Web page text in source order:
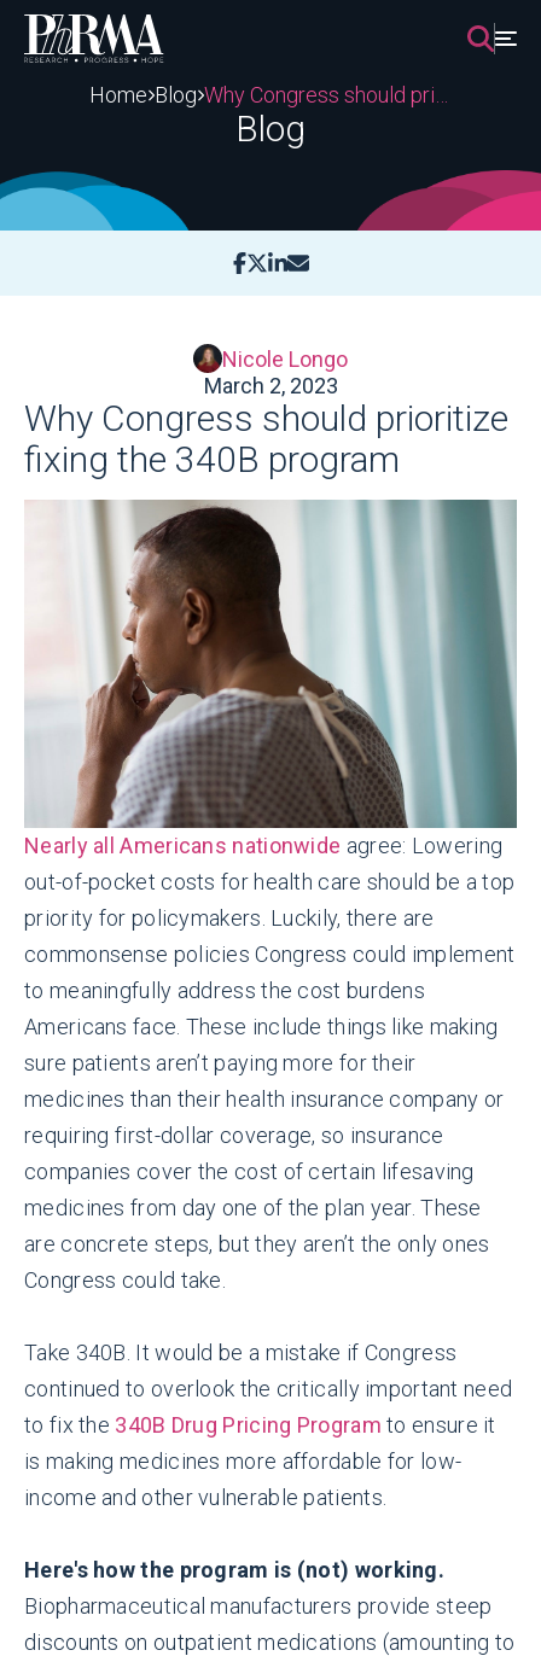
Skip
content
Home Blog
Blog
Nicole Longo
March 2, 2023
Why Congress should prioritize
fixing the 340B program
Nearly all Americans nationwide agree: Lowering
out-of-pocket costs for health care should be a top
priority for policymakers. Luckily, there are
commonsense policies Congress could implement
to meaningfully address the cost burdens
Americans face. These include things like making
sure patients aren’t paying more for their
medicines than their health insurance company or
requiring first-dollar coverage, so insurance
companies cover the cost of certain lifesaving
medicines from day one of the plan year. These
are concrete steps, but they aren’t the only ones
Congress could take.
Take 340B. It would be a mistake if Congress
continued to overlook the critically important need
to fix the 340B Drug Pricing Program to ensure it
is making medicines more affordable for low-
income and other vulnerable patients.
Here's how the program is (not) working.
Biopharmaceutical manufacturers provide steep
discounts on outpatient medications (amounting to